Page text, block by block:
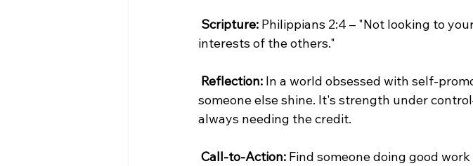
Scripture: Philippians 2:4 – "Not looking to
interests of the others."
Reflection: In a world obsessed with self-
someone else shine. It's strength under
always needing the credit.
Call-to-Action: Find someone doing good